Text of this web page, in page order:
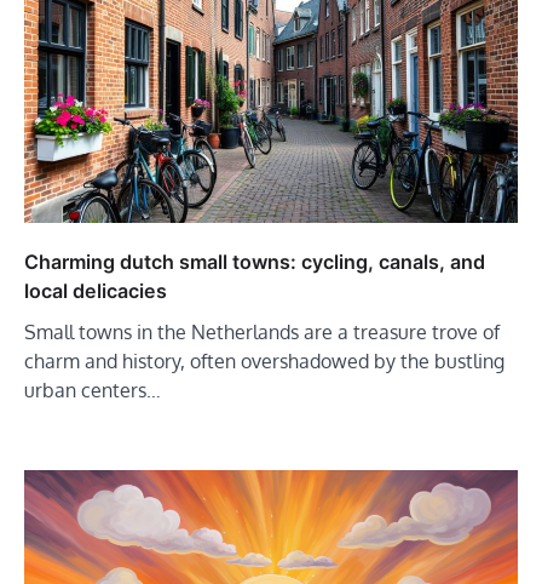
Charming dutch small towns: cycling, canals, and
local delicacies
Small towns in the Netherlands are a treasure trove of
charm and history, often overshadowed by the bustling
urban centers…